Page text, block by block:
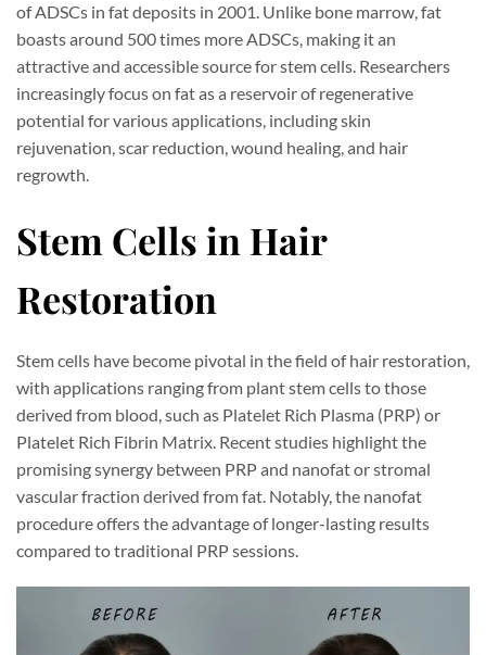
of ADSCs in fat deposits in 2001. Unlike bone marrow, fat
boasts around 500 times more ADSCs, making it an
attractive and accessible source for stem cells. Researchers
increasingly focus on fat as a reservoir of regenerative
potential for various applications, including skin
rejuvenation, scar reduction, wound healing, and hair
regrowth.
Stem Cells in Hair
Restoration
Stem cells have become pivotal in the field of hair restoration,
with applications ranging from plant stem cells to those
derived from blood, such as Platelet Rich Plasma (PRP) or
Platelet Rich Fibrin Matrix. Recent studies highlight the
promising synergy between PRP and nanofat or stromal
vascular fraction derived from fat. Notably, the nanofat
procedure offers the advantage of longer-lasting results
compared to traditional PRP sessions.